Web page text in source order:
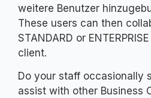
weitere Benutzer
These users can then
STANDARD or
client.
Do your staff occasionally
assist with other Business